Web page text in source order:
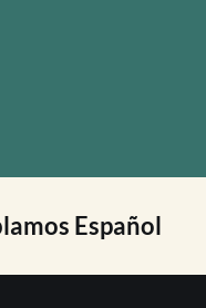
Español